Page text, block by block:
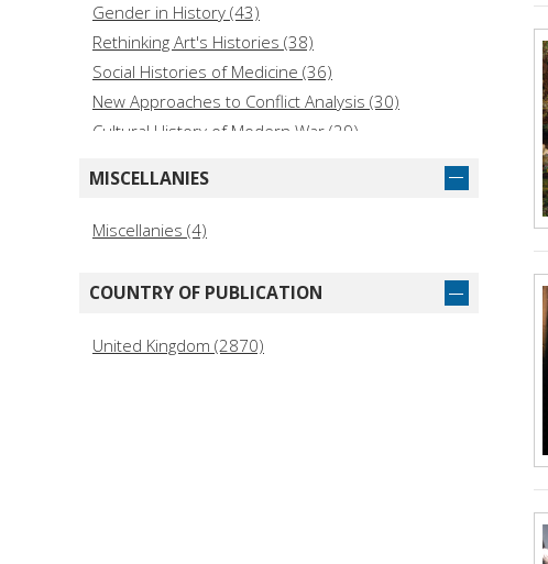
Gender in History (43)
Rethinking Art's Histories (38)
Social Histories of Medicine (36)
New Approaches to Conflict Analysis (30)
Cultural History of Modern War (29)
Holocaust Survivors (29)
European Politics (23)
New Ethnographies (21)
MISCELLANIES
Miscellanies (4)
COUNTRY OF PUBLICATION
United Kingdom (2870)